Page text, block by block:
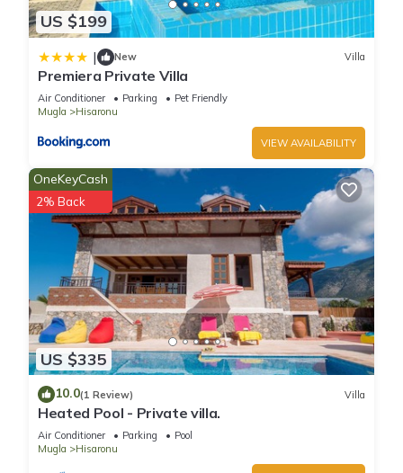
US $199
| New Villa
Premiera Private Villa
Air Conditioner Parking
Pet Friendly
Mugla
Hisaronu
VIEW AVAILABILITY
US $335
OneKeyCash
2% Back
10.0(1 Review) Villa
Heated Pool - Private villa.
Air Conditioner Parking
Pool
Mugla
Hisaronu